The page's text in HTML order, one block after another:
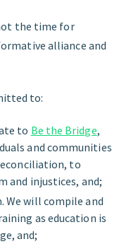
the time for
alliance and
to:
to Be the Bridge,
and communities
to
and injustices, and;
We will compile and
as education is
and;